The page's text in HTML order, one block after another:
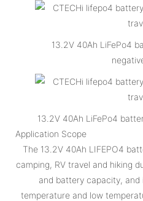
13.2V 40Ah LiFePo4
13.2V 40Ah LiFePo4
Application Scope
The 13.2V 40Ah LIFEPO4
camping, RV travel and hiking
and battery capacity,
temperature and low